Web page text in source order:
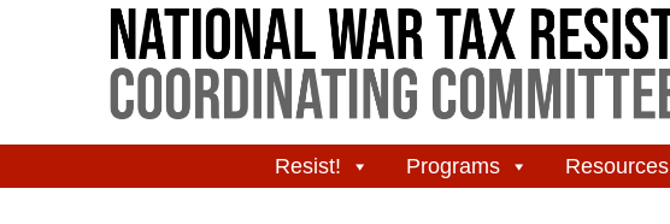
Resist! Programs Resources